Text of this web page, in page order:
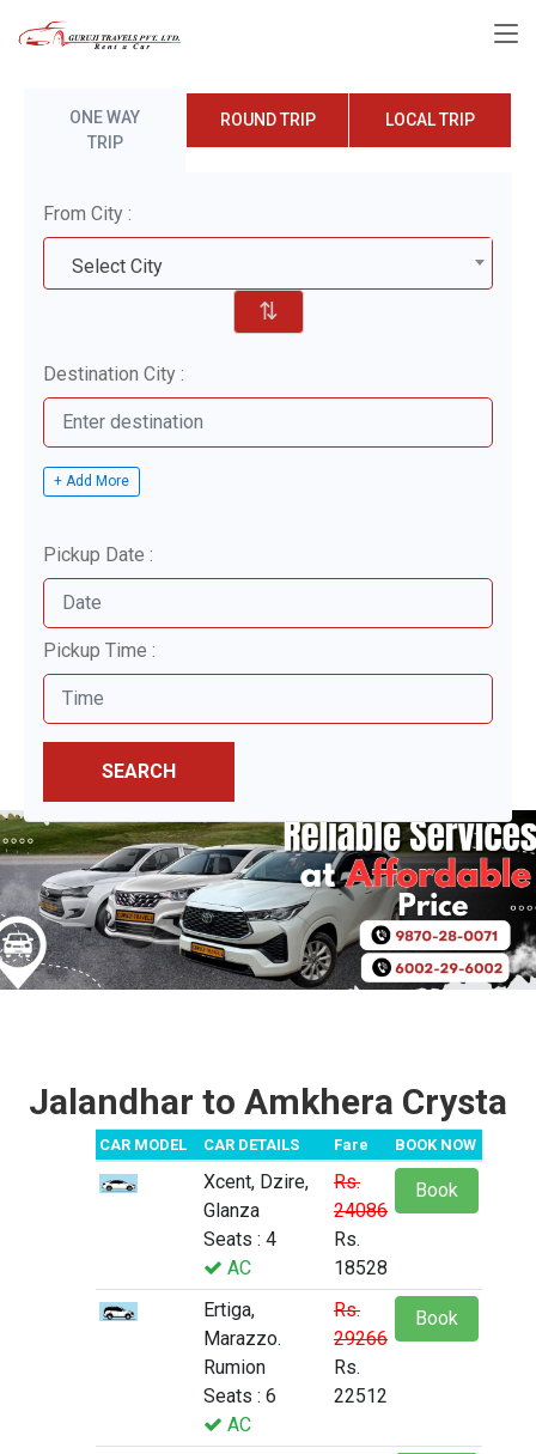
ONE WAY
TRIP
ROUND TRIP LOCAL TRIP
From City :
Select City
⇅
Destination City :
+ Add More
Pickup Date :
Pickup Time :
SEARCH
Jalandhar to Amkhera Crysta
CAR MODEL CAR DETAILS Fare BOOK NOW
Xcent, Dzire,
Glanza
Seats : 4
AC
Rs.
24086
Rs.
18528
Book
Ertiga,
Marazzo.
Rumion
Seats : 6
AC
Rs.
29266
Rs.
22512
Book